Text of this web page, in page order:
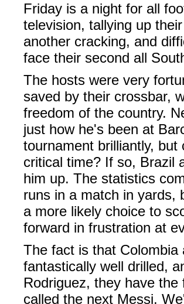
Friday is a night for all
television, tallying up
another cracking, and
face their second all
The hosts were very
saved by their crossbar,
freedom of the country.
just how he's been at
tournament brilliantly,
critical time? If so, Brazil
him up. The statistics
runs in a match in yards,
a more likely choice to
forward in frustration at
The fact is that
fantastically well drilled,
Rodriguez, they have
called the next Messi.